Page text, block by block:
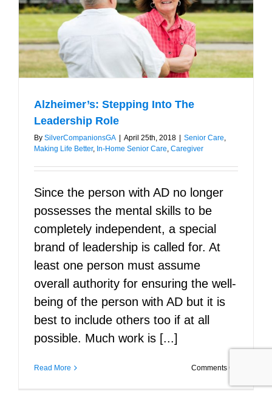
Alone
Alzheimer’s: Stepping Into The
Leadership Role
By SilverCompanionsGA April 25th, 2018 Senior Care,
Making Life Better, In-Home Senior Care, Caregiver
Since the person with AD no longer
possesses the mental skills to be
completely independent, a special
brand of leadership is called for. At
least one person must assume
overall authority for ensuring the well-
being of the person with AD but it is
best to include others too if at all
possible. Much work is [...]
Read More Comments Off
Stepping